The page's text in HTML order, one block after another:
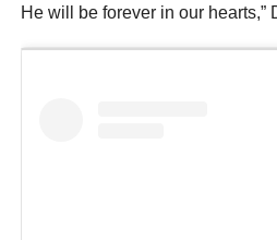
He will be forever in our hearts,”